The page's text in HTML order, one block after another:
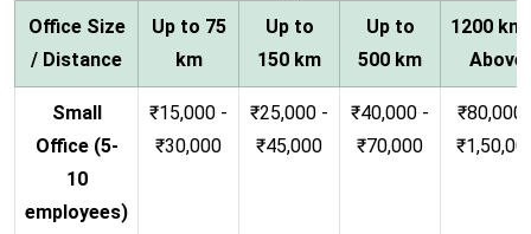
Office Size
/ Distance
Up to 75
km
Up to
150 km
Up to
500 km
1200 km
Above
Small
Office (5-
10
employees)
₹15,000 -
₹30,000
₹25,000 -
₹45,000
₹40,000 -
₹70,000
₹80,000